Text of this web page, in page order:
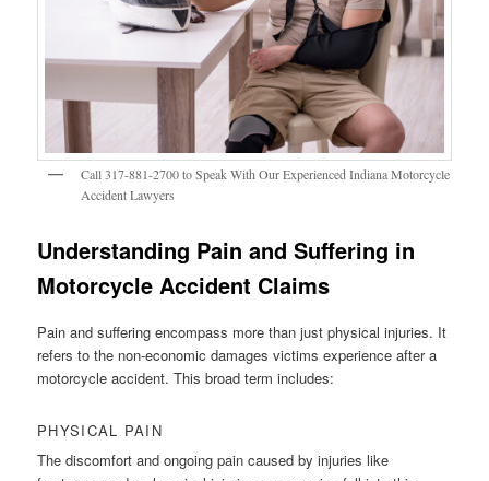
Call 317-881-2700 to Speak With Our Experienced Indiana Motorcycle
Accident Lawyers
Understanding Pain and Suffering in
Motorcycle Accident Claims
Pain and suffering encompass more than just physical injuries. It
refers to the non-economic damages victims experience after a
motorcycle accident. This broad term includes:
PHYSICAL PAIN
The discomfort and ongoing pain caused by injuries like